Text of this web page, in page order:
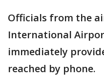
Officials from the
International
immediately
reached by phone.